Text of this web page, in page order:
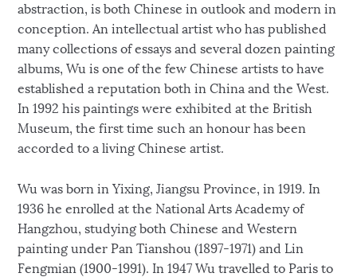
abstraction, is both Chinese in outlook and modern in
conception. An intellectual artist who has published
many collections of essays and several dozen painting
albums, Wu is one of the few Chinese artists to have
established a reputation both in China and the West.
In 1992 his paintings were exhibited at the British
Museum, the first time such an honour has been
accorded to a living Chinese artist.
Wu was born in Yixing, Jiangsu Province, in 1919. In
1936 he enrolled at the National Arts Academy of
Hangzhou, studying both Chinese and Western
painting under Pan Tianshou (1897-1971) and Lin
Fengmian (1900-1991). In 1947 Wu travelled to Paris to